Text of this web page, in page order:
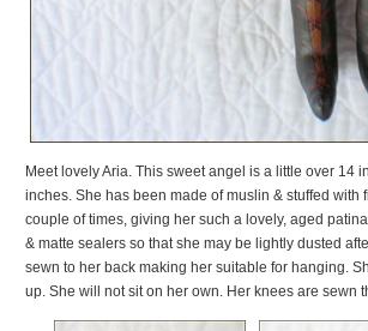
Meet lovely Aria. This sweet angel is a little over 14
inches. She has been made of muslin & stuffed
couple of times, giving her such a lovely, aged
& matte sealers so that she may be lightly dusted
sewn to her back making her suitable for hanging.
up. She will not sit on her own. Her knees are sewn